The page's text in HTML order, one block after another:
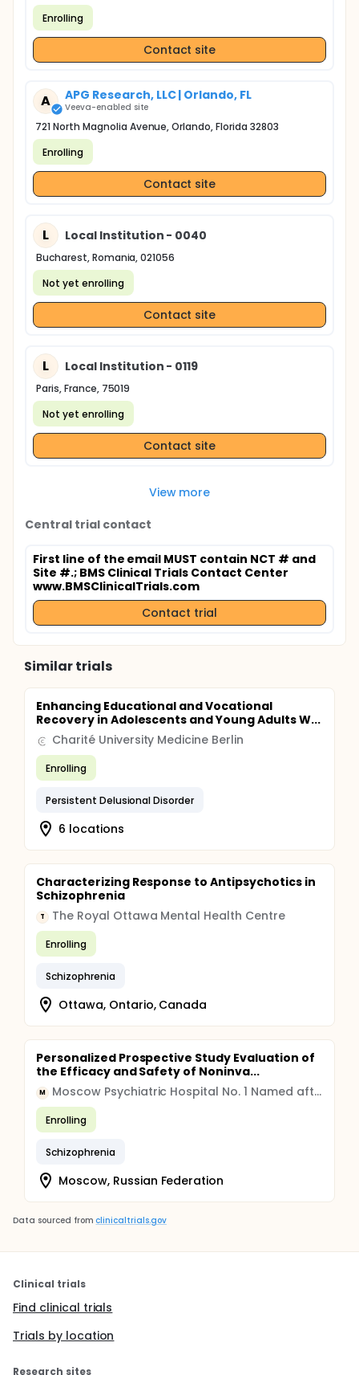
Enrolling
Contact site
A APG Research, LLC | Orlando, FL
Veeva-enabled site
721 North Magnolia Avenue, Orlando, Florida 32803
Enrolling
Contact site
L Local Institution - 0040
Bucharest, Romania, 021056
Not yet enrolling
Contact site
L Local Institution - 0119
Paris, France, 75019
Not yet enrolling
Contact site
View more
Central trial contact
First line of the email MUST contain NCT # and
Site #.; BMS Clinical Trials Contact Center
www.BMSClinicalTrials.com
Contact trial
Similar trials
Enhancing Educational and Vocational
Recovery in Adolescents and Young Adults W...
Charité University Medicine Berlin
Enrolling
Persistent Delusional Disorder
6 locations
Characterizing Response to Antipsychotics in
Schizophrenia
T The Royal Ottawa Mental Health Centre
Enrolling
Schizophrenia
Ottawa, Ontario, Canada
Personalized Prospective Study Evaluation of
the Efficacy and Safety of Noninva...
M Moscow Psychiatric Hospital No. 1 Named after N.A. Alexeev
Enrolling
Schizophrenia
Moscow, Russian Federation
Data sourced from clinicaltrials.gov
Clinical trials
Find clinical trials
Trials by location
Research sites